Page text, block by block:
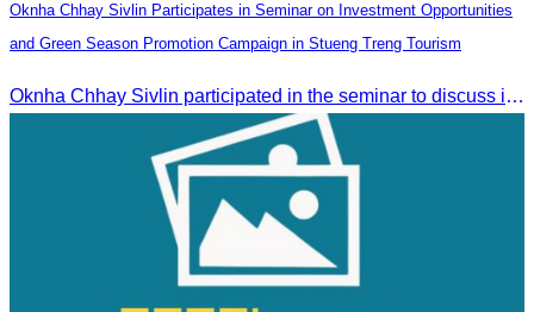
Oknha Chhay Sivlin Participates in Seminar on Investment Opportunities
and Green Season Promotion Campaign in Stueng Treng Tourism
Oknha Chhay Sivlin participated in the seminar to discuss investment opportunities and promote the Green Season tourism campaign in Stueng Treng.